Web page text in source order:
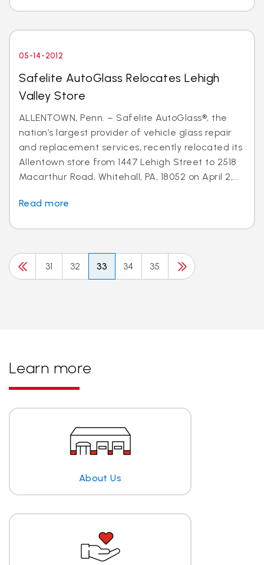
05-14-2012
Safelite AutoGlass Relocates Lehigh
Valley Store
ALLENTOWN, Penn. – Safelite AutoGlass®, the
nation’s largest provider of vehicle glass repair
and replacement services, recently relocated its
Allentown store from 1447 Lehigh Street to 2518
Macarthur Road, Whitehall, PA, 18052 on April 2,...
Read more
31 32 33 34 35
Learn more
About Us